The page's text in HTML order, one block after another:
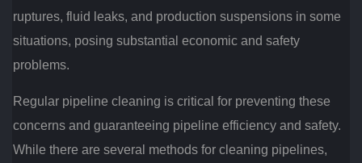
ruptures, fluid leaks, and production suspensions in some
situations, posing substantial economic and safety
problems.
Regular pipeline cleaning is critical for preventing these
concerns and guaranteeing pipeline efficiency and safety.
While there are several methods for cleaning pipelines,